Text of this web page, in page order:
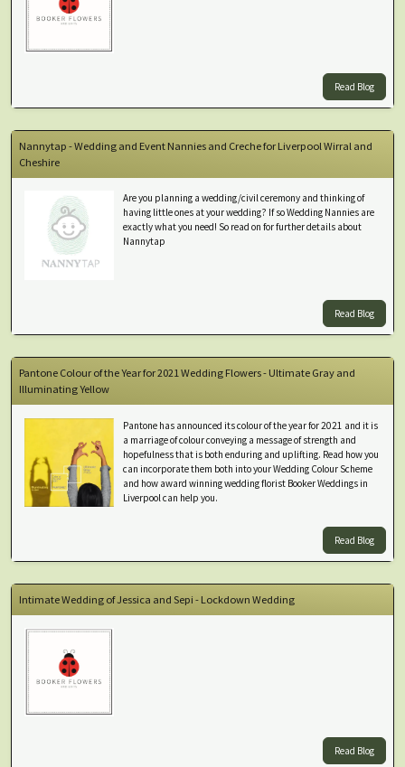
Read Blog
Nannytap - Wedding and Event Nannies and Creche for Liverpool Wirral and
Cheshire
Are you planning a wedding/civil ceremony and thinking of
having little ones at your wedding? If so Wedding Nannies are
exactly what you need! So read on for further details about
Nannytap
Read Blog
Pantone Colour of the Year for 2021 Wedding Flowers - Ultimate Gray and
Illuminating Yellow
Pantone has announced its colour of the year for 2021 and it is
a marriage of colour conveying a message of strength and
hopefulness that is both enduring and uplifting. Read how you
can incorporate them both into your Wedding Colour Scheme
and how award winning wedding florist Booker Weddings in
Liverpool can help you.
Read Blog
Intimate Wedding of Jessica and Sepi - Lockdown Wedding
Read Blog